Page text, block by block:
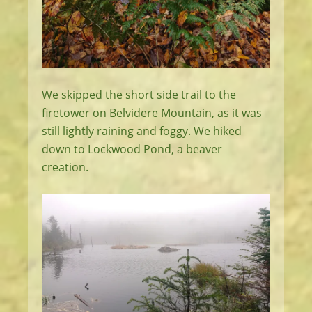
We skipped the short side trail to the
firetower on Belvidere Mountain, as it was
still lightly raining and foggy. We hiked
down to Lockwood Pond, a beaver
creation.